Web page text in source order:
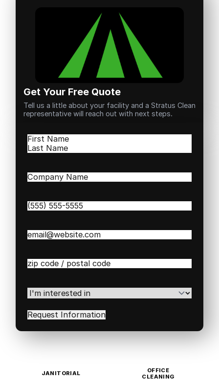
Get Your Free Quote
Tell us a little about your facility and a Stratus Clean
representative will reach out with next steps.
Name(Required)
First
Company
Phone(Required)
Email(Required)
Zip
Code(Required)
I'm
interested
in(Required)
JANITORIAL
OFFICE
CLEANING